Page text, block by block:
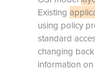
Existing
using policy
standard
changing
information